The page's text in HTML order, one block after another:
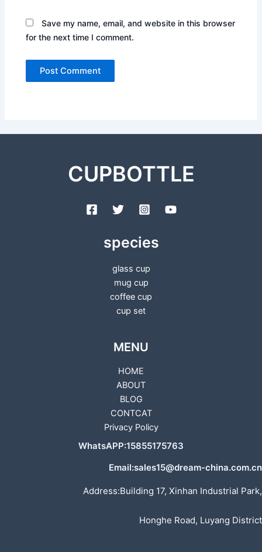
Save my name, email, and website in this browser
for the next time I comment.
CUPBOTTLE
species
glass cup
mug cup
coffee cup
cup set
MENU
HOME
ABOUT
BLOG
CONTCAT
Privacy Policy
WhatsAPP:15855175763
Email:sales15@dream-china.com.cn
Address:Building 17, Xinhan Industrial Park,
Honghe Road, Luyang District